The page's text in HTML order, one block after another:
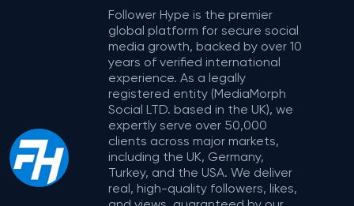
Follower Hype is the premier
global platform for secure social
media growth, backed by over 10
years of verified international
experience. As a legally
registered entity (MediaMorph
Social LTD. based in the UK), we
expertly serve over 50,000
clients across major markets,
including the UK, Germany,
Turkey, and the USA. We deliver
real, high-quality followers, likes,